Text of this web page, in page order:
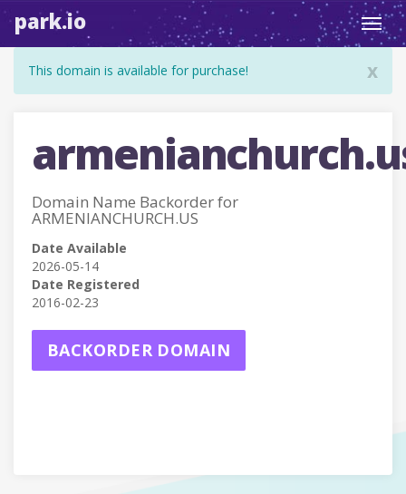
park.io
x
This domain is available for purchase!
Domain Name Backorder for
ARMENIANCHURCH.US
Date Available
2026-05-14
Date Registered
2016-02-23
BACKORDER DOMAIN